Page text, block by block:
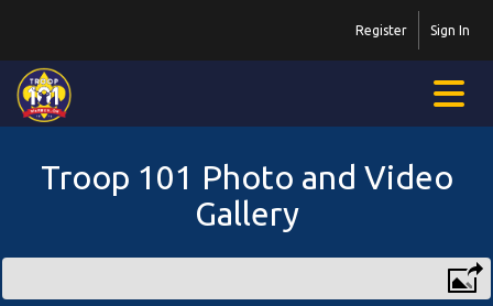
Sign In
Register
Troop 101 Photo and Video
Gallery